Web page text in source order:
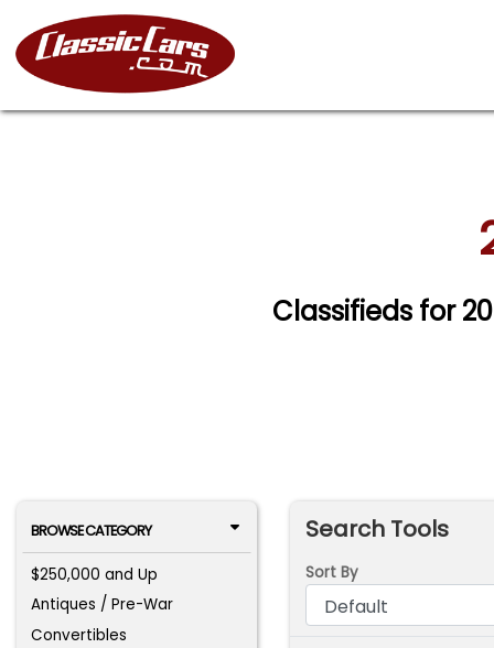
Classifieds for
BROWSE CATEGORY
$250,000 and Up
Antiques / Pre-War
Convertibles
Search Tools
Sort By